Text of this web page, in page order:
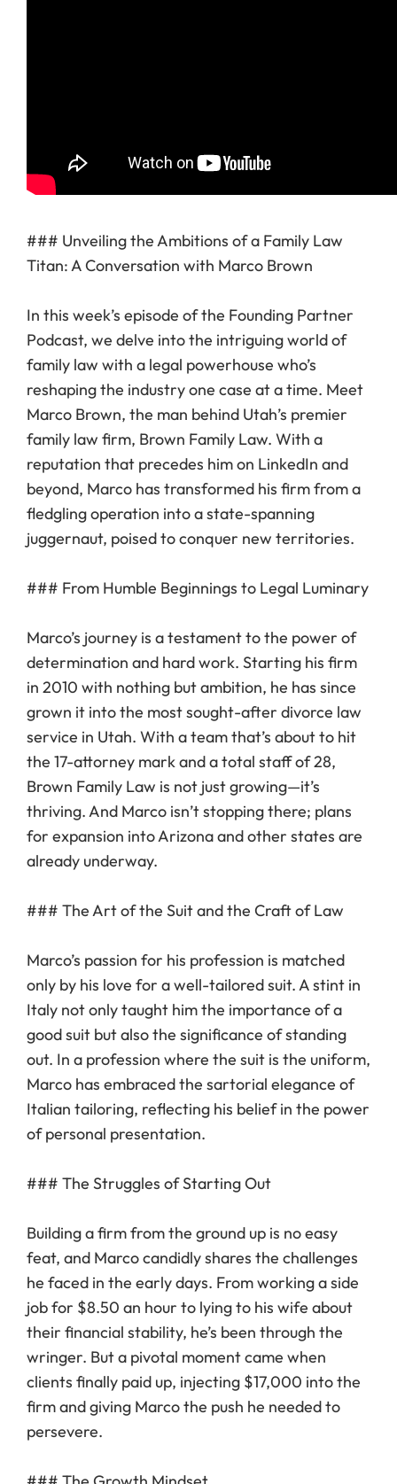
### Unveiling the Ambitions of a Family Law
Titan: A Conversation with Marco Brown
In this week’s episode of the Founding Partner
Podcast, we delve into the intriguing world of
family law with a legal powerhouse who’s
reshaping the industry one case at a time. Meet
Marco Brown, the man behind Utah’s premier
family law firm, Brown Family Law. With a
reputation that precedes him on LinkedIn and
beyond, Marco has transformed his firm from a
fledgling operation into a state-spanning
juggernaut, poised to conquer new territories.
### From Humble Beginnings to Legal Luminary
Marco’s journey is a testament to the power of
determination and hard work. Starting his firm
in 2010 with nothing but ambition, he has since
grown it into the most sought-after divorce law
service in Utah. With a team that’s about to hit
the 17-attorney mark and a total staff of 28,
Brown Family Law is not just growing—it’s
thriving. And Marco isn’t stopping there; plans
for expansion into Arizona and other states are
already underway.
### The Art of the Suit and the Craft of Law
Marco’s passion for his profession is matched
only by his love for a well-tailored suit. A stint in
Italy not only taught him the importance of a
good suit but also the significance of standing
out. In a profession where the suit is the uniform,
Marco has embraced the sartorial elegance of
Italian tailoring, reflecting his belief in the power
of personal presentation.
### The Struggles of Starting Out
Building a firm from the ground up is no easy
feat, and Marco candidly shares the challenges
he faced in the early days. From working a side
job for $8.50 an hour to lying to his wife about
their financial stability, he’s been through the
wringer. But a pivotal moment came when
clients finally paid up, injecting $17,000 into the
firm and giving Marco the push he needed to
persevere.